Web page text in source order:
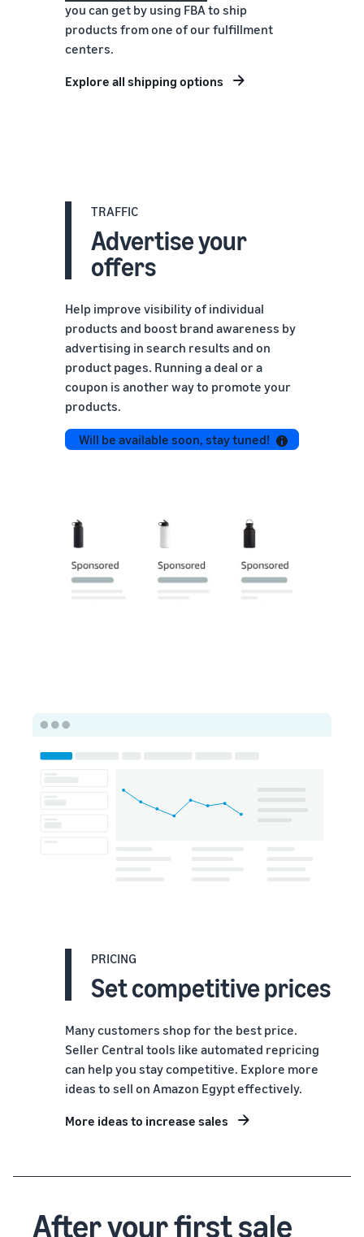
you can get by using FBA to ship
products from one of our fulfillment
centers.
Explore all shipping options
TRAFFIC
Advertise your
offers
Help improve visibility of individual
products and boost brand awareness by
advertising in search results and on
product pages. Running a deal or a
coupon is another way to promote your
products.
Will be available soon, stay tuned!
PRICING
Set competitive prices
Many customers shop for the best price.
Seller Central tools like automated repricing
can help you stay competitive. Explore more
ideas to sell on Amazon Egypt effectively.
More ideas to increase sales
After your first sale